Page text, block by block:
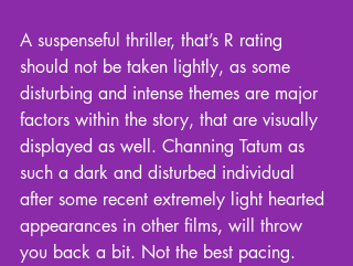
A suspenseful thriller, that’s R rating
should not be taken lightly, as some
disturbing and intense themes are major
factors within the story, that are visually
displayed as well. Channing Tatum as
such a dark and disturbed individual
after some recent extremely light hearted
appearances in other films, will throw
you back a bit. Not the best pacing.